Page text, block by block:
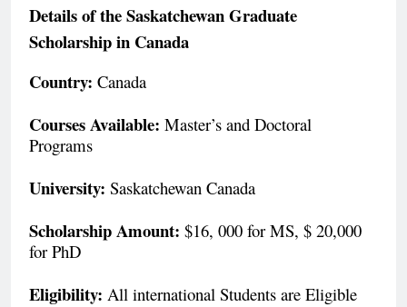
Details of the Saskatchewan Graduate
Scholarship in Canada
Country: Canada
Courses Available: Master’s and Doctoral
Programs
University: Saskatchewan Canada
Scholarship Amount: $16, 000 for MS, $ 20,000
for PhD
Eligibility: All international Students are Eligible